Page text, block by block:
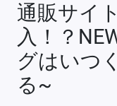
通販サイ
入！？
グはいつ
る~